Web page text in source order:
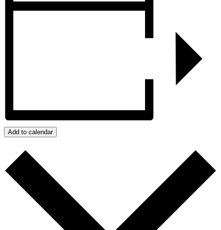
Add to calendar